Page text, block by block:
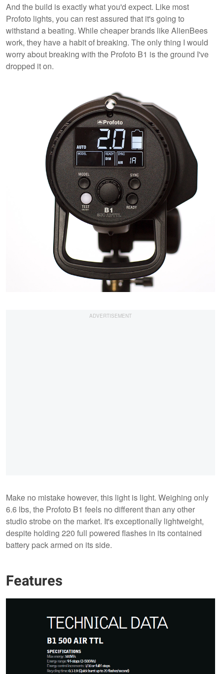
And the build is exactly what you'd expect. Like most
Profoto lights, you can rest assured that it's going to
withstand a beating. While cheaper brands like AlienBees
work, they have a habit of breaking. The only thing I would
worry about breaking with the Profoto B1 is the ground I've
dropped it on.
Make no mistake however, this light is light. Weighing only
6.6 lbs, the Profoto B1 feels no different than any other
studio strobe on the market. It's exceptionally lightweight,
despite holding 220 full powered flashes in its contained
battery pack armed on its side.
Features